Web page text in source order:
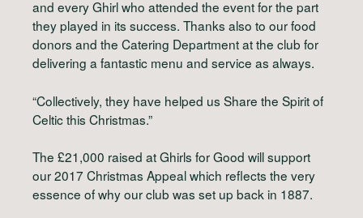
and every Ghirl who attended the event for the part
they played in its success. Thanks also to our food
donors and the Catering Department at the club for
delivering a fantastic menu and service as always.
“Collectively, they have helped us Share the Spirit of
Celtic this Christmas.”
The £21,000 raised at Ghirls for Good will support
our 2017 Christmas Appeal which reflects the very
essence of why our club was set up back in 1887.